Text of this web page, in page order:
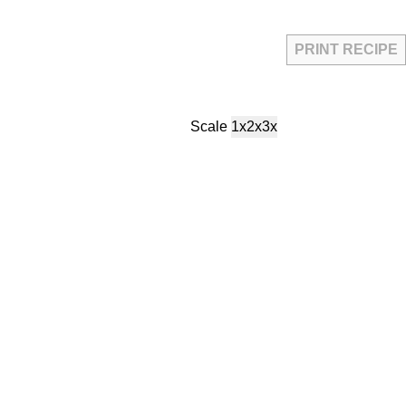
PRINT RECIPE
Scale 1x2x3x